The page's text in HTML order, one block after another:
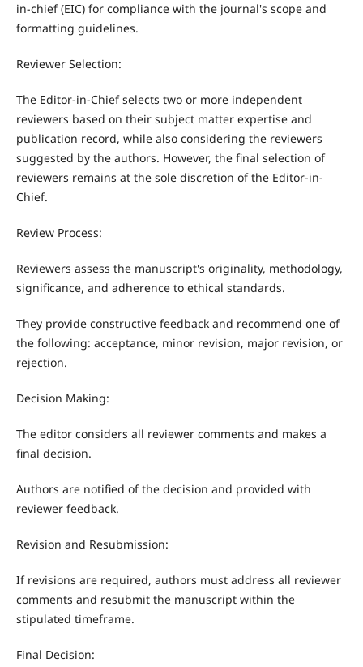
in-chief (EIC) for compliance with the journal's scope and
formatting guidelines.
Reviewer Selection:
The Editor-in-Chief selects two or more independent
reviewers based on their subject matter expertise and
publication record, while also considering the reviewers
suggested by the authors. However, the final selection of
reviewers remains at the sole discretion of the Editor-in-
Chief.
Review Process:
Reviewers assess the manuscript's originality, methodology,
significance, and adherence to ethical standards.
They provide constructive feedback and recommend one of
the following: acceptance, minor revision, major revision, or
rejection.
Decision Making:
The editor considers all reviewer comments and makes a
final decision.
Authors are notified of the decision and provided with
reviewer feedback.
Revision and Resubmission:
If revisions are required, authors must address all reviewer
comments and resubmit the manuscript within the
stipulated timeframe.
Final Decision: